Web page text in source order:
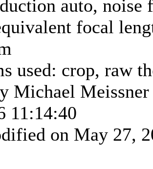
auto,
focal
used: crop, raw
Michael
11:14:40
on May 27,